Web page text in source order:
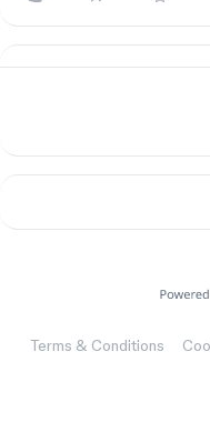
Terms & Conditions